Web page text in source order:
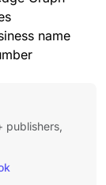
name
publishers,